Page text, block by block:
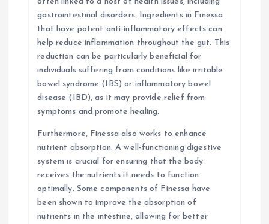
gastrointestinal disorders. Ingredients in Finessa
that have potent anti-inflammatory effects can
help reduce inflammation throughout the gut. This
reduction can be particularly beneficial for
individuals suffering from conditions like irritable
bowel syndrome (IBS) or inflammatory bowel
disease (IBD), as it may provide relief from
symptoms and promote healing.
Furthermore, Finessa also works to enhance
nutrient absorption. A well-functioning digestive
system is crucial for ensuring that the body
receives the nutrients it needs to function
optimally. Some components of Finessa have
been shown to improve the absorption of
nutrients in the intestine, allowing for better